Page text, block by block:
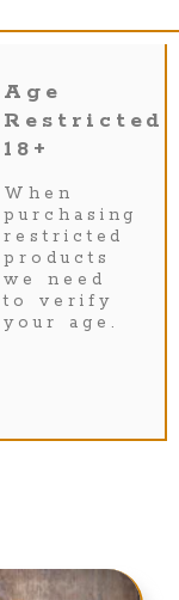
Age
Restricted
18+
When
purchasing
restricted
products
we need
to verify
your age.